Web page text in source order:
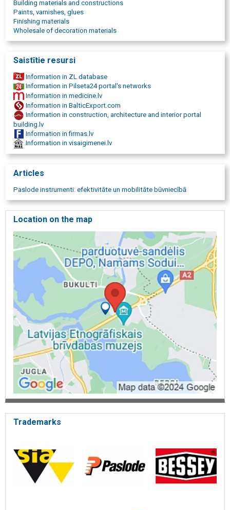
Measuring instruments
Grinders
Sanding belts
Screwdrivers
Drilling machines
Nails and scales
Vacuum cleaners for builders
Cutting discs
Diamond cutting discs
Woodworking tools
Metalworking tools
instrument repair
Instrument service
Tool shop in Riga
Abrasive materials trade
Building materials and constructions
Paints, varnishes, glues
Finishing materials
Wholesale of decoration materials
Saistītie resursi
Information in ZL database
Information in Pilseta24 portal's networks
Information in medicine.lv
Information in BalticExport.com
Information in construction, architecture and interior portal
building.lv
Information in firmas.lv
Information in visaigimenei.lv
Articles
Paslode instrumenti: efektivitāte un mobilitāte būvniecībā
Location on the map
Trademarks